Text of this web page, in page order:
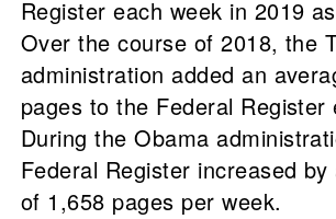
Register each week in 2019
Over the course of 2018, the
administration added an
pages to the Federal Register
During the Obama
Federal Register increased
of 1,658 pages per week.